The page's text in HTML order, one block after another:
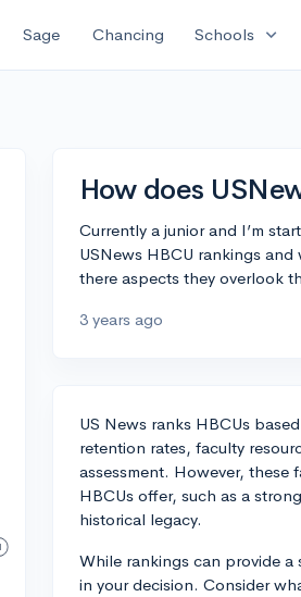
Sage Chancing Schools expand_more
How does
Currently a junior and I’m
USNews HBCU rankings
there aspects they overlook
3 years ago
US News ranks HBCUs
retention rates, faculty
assessment. However, these
HBCUs offer, such as a
historical legacy.
While rankings can provide
in your decision. Consider